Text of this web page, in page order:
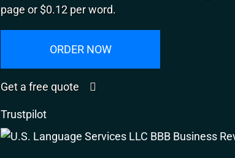
page or $0.12 per word.
ORDER NOW
Get a free quote
Trustpilot